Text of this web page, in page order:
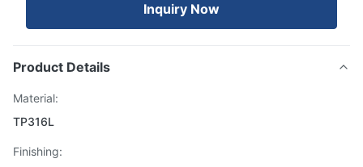
Inquiry Now
Product Details
Material:
TP316L
Finishing: